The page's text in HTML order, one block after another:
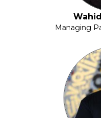
Managing